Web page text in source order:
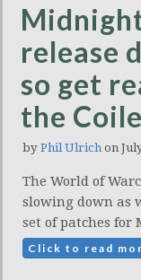
release
so get
the
by Phil Ulrich on
The World of
slowing down as
set of patches for
Click to read